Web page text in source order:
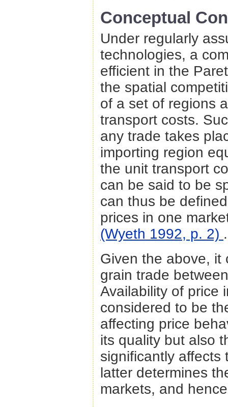
Conceptual
Under regularly
technologies, a
efficient in the
the spatial
of a set of regions
transport costs.
any trade takes
importing region
the unit transport
can be said to be
can thus be
prices in one
(Wyeth 1992, p. 2) .
Given the above, it
grain trade
Availability of price
considered to be
affecting price
its quality but also
significantly affects
latter determines
markets, and